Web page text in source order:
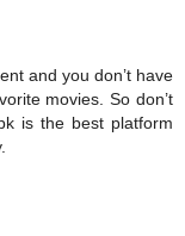
and you don’t have
movies. So don’t
is the best platform